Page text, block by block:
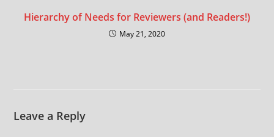
Hierarchy of Needs for Reviewers (and Readers!)
May 21, 2020
Leave a Reply